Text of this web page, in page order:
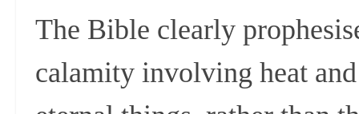
The Bible clearly
calamity involving heat